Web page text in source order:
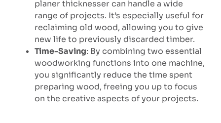
planer thicknesser can handle a wide
range of projects. It’s especially useful for
reclaiming old wood, allowing you to give
new life to previously discarded timber.
Time-Saving: By combining two essential
woodworking functions into one machine,
you significantly reduce the time spent
preparing wood, freeing you up to focus
on the creative aspects of your projects.